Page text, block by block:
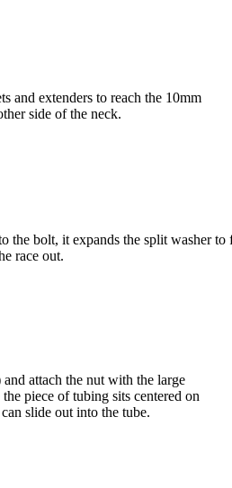
and extenders to reach the 10mm
side of the neck.
the bolt, it expands the split washer
race out.
attach the nut with the large
piece of tubing sits centered on
slide out into the tube.